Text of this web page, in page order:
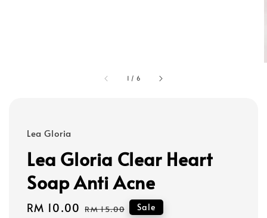
1 / 6
Lea Gloria
Lea Gloria Clear Heart
Soap Anti Acne
Sale
RM 10.00 Regular
RM 15.00 Sale